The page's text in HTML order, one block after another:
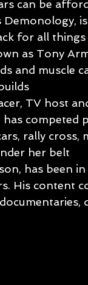
can be
Demonology,
for all
as Tony
and muscle
TV host
competed
rally cross,
her belt
has been
His content